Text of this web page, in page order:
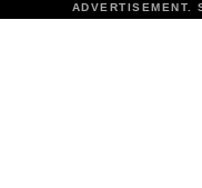
ADVERTISEMENT.